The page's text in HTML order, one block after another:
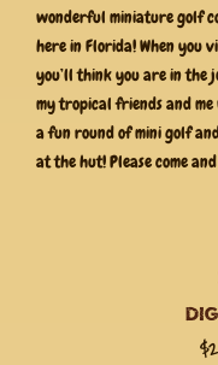
wonderful miniature golf
here in Florida! When you
you’ll think you are in the
my tropical friends and
a fun round of mini golf
at the hut! Please come